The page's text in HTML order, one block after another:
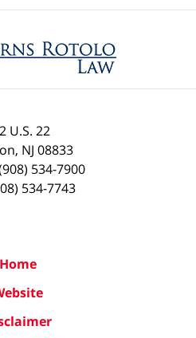
Information
U.S. 22
, NJ 08833
534-7900
534-7743
Home